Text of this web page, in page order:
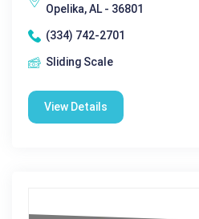
Opelika, AL - 36801
(334) 742-2701
Sliding Scale
View Details